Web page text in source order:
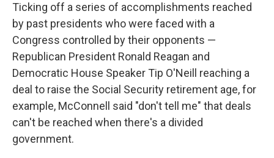
Ticking off a series of accomplishments reached
by past presidents who were faced with a
Congress controlled by their opponents —
Republican President Ronald Reagan and
Democratic House Speaker Tip O'Neill reaching a
deal to raise the Social Security retirement age, for
example, McConnell said "don't tell me" that deals
can't be reached when there's a divided
government.